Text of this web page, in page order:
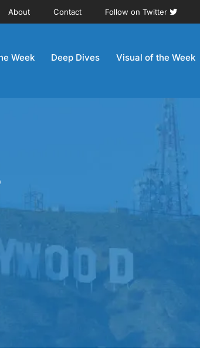
About Contact Follow on Twitter
Week Deep Dives Visual of the Week